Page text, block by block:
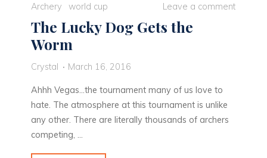
Archery world cup Leave a comment
The Lucky Dog Gets the
Worm
Crystal March 16, 2016
Ahhh Vegas…the tournament many of us love to
hate. The atmosphere at this tournament is unlike
any other. There are literally thousands of archers
competing, …